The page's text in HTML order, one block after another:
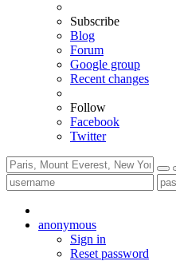
Subscribe
Blog
Forum
Google group
Recent changes
Follow
Facebook
Twitter
anonymous
Sign in
Reset password